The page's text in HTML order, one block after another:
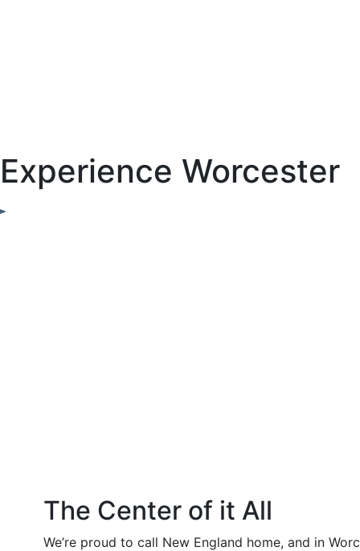
Experience Worcester
The Center of it All
We’re proud to call New England home, and in